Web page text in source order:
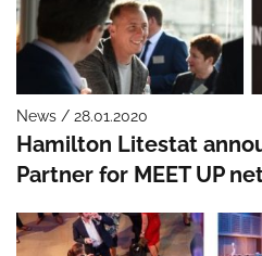
News / 28.01.2020
Hamilton Litestat
Partner for MEET UP